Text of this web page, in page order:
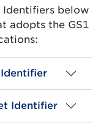
Identifiers below
adopts the GS1
Identifier